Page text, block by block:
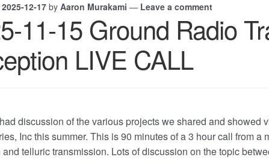
2025-12-17 by Aaron Murakami — Leave a comment
11-15 Ground Radio
LIVE CALL
discussion of the various projects we shared and showed
Inc this summer. This is 90 minutes of a 3 hour call from
and telluric transmission. Lots of discussion on the topic